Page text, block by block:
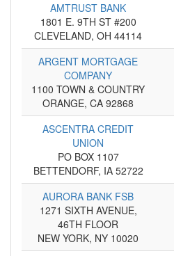
AMTRUST BANK
1801 E. 9TH ST #200
CLEVELAND, OH 44114
ARGENT MORTGAGE
COMPANY
1100 TOWN & COUNTRY
ORANGE, CA 92868
ASCENTRA CREDIT
UNION
PO BOX 1107
BETTENDORF, IA 52722
AURORA BANK FSB
1271 SIXTH AVENUE,
46TH FLOOR
NEW YORK, NY 10020